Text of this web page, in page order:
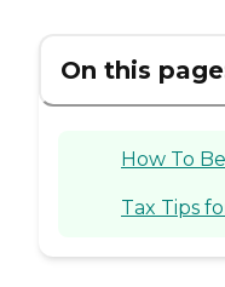
On this
How To
Tax Tips